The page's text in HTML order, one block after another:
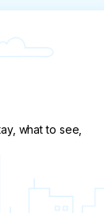
what to see,